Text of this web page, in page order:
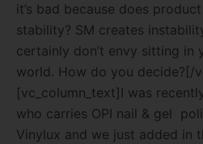
it’s bad because does
stability? SM creates
certainly don’t envy sitting in
world. How do you decide? [/
[vc_column_text]I was
who carries OPI nail & gel
Vinylux and we just added in